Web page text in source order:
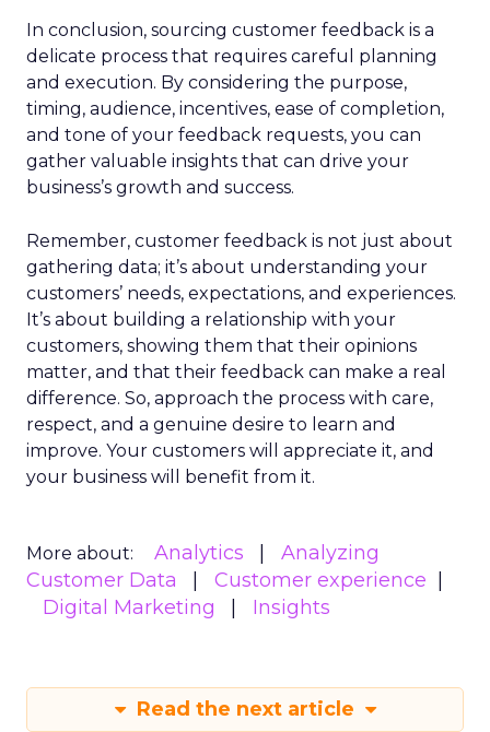
In conclusion, sourcing customer feedback is a
delicate process that requires careful planning
and execution. By considering the purpose,
timing, audience, incentives, ease of completion,
and tone of your feedback requests, you can
gather valuable insights that can drive your
business’s growth and success.
Remember, customer feedback is not just about
gathering data; it’s about understanding your
customers’ needs, expectations, and experiences.
It’s about building a relationship with your
customers, showing them that their opinions
matter, and that their feedback can make a real
difference. So, approach the process with care,
respect, and a genuine desire to learn and
improve. Your customers will appreciate it, and
your business will benefit from it.
More about: Analytics
Analyzing
Customer Data
Customer experience
Digital Marketing
Insights
Read the next article